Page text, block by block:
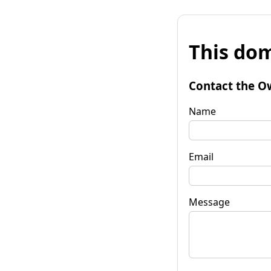
This
Contact the
Name
Email
Message